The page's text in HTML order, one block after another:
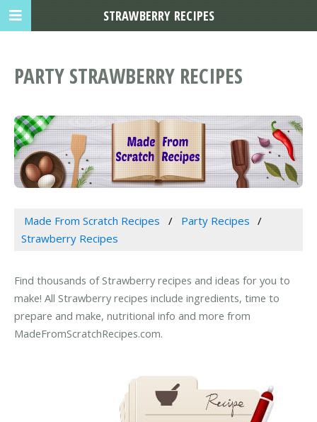
PARTY STRAWBERRY RECIPES
Made From Scratch Recipes
Party Recipes
Strawberry Recipes
Find thousands of Strawberry recipes and ideas for you to
make! All Strawberry recipes include ingredients, time to
prepare and make, nutritional info and more from
MadeFromScratchRecipes.com.
STRAWBERRY RECIPES